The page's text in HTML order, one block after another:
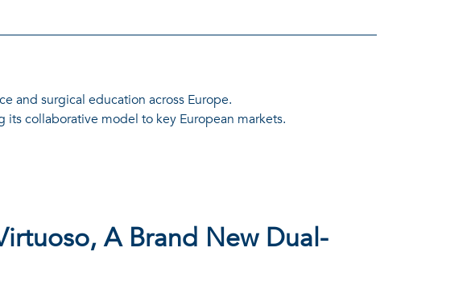
and surgical education across Europe.
its collaborative model to key European markets.
A Brand New Dual-